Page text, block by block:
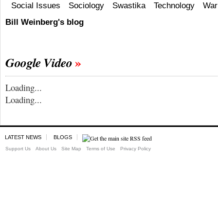
Social Issues
Sociology Swastika Technology
War
Bill Weinberg's blog
Google Video
Loading...
Loading...
LATEST NEWS BLOGS
Support Us About Us Site Map Terms of Use Privacy Policy